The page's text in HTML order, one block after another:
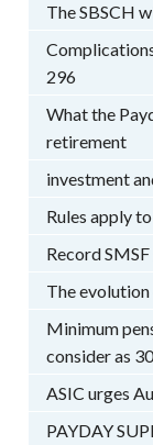
The SBSCH
296
What the
retirement
investment
Rules apply
Record
The
Minimum
consider as
ASIC urges
PAYDAY